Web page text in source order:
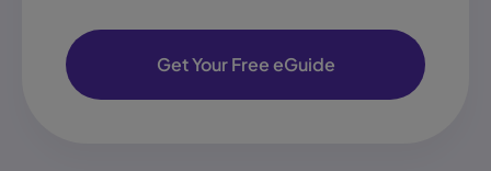
Get Your Free eGuide